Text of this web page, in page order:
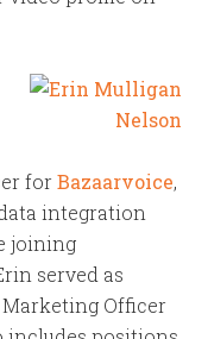
forBazaarvoice,
integration
joining
served as
Officer